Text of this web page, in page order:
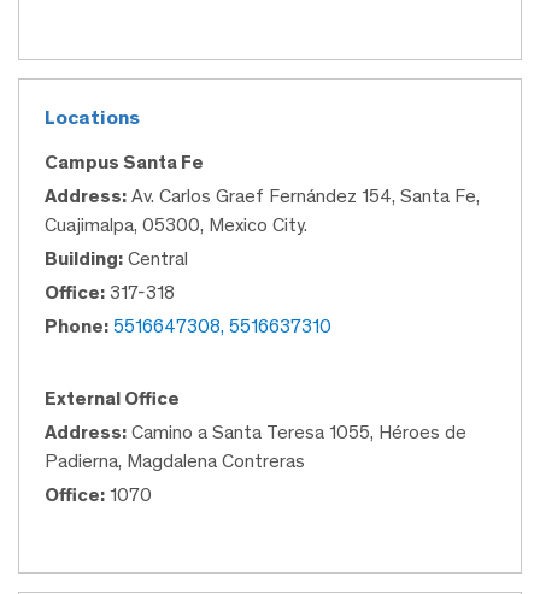
Locations
Campus Santa Fe
Address: Av. Carlos Graef Fernández 154, Santa Fe,
Cuajimalpa, 05300, Mexico City.
Building: Central
Office: 317-318
Phone: 5516647308, 5516637310
External Office
Address: Camino a Santa Teresa 1055, Héroes de
Padierna, Magdalena Contreras
Office: 1070